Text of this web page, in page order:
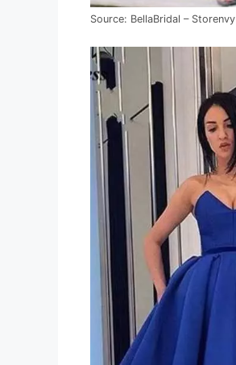
Source: BellaBridal – Storenvy